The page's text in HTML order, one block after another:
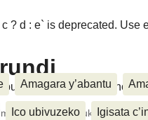
? d : e` is deprecated. Use
Diaspora, Inkino,
Amagara y’abantu
Ico ubivuzeko Igisata
w’ugukorana